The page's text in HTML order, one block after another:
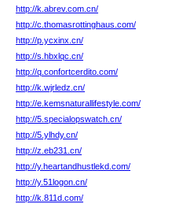
http://k.abrev.com.cn/
http://c.thomasrottinghaus.com/
http://p.ycxinx.cn/
http://s.hbxlqc.cn/
http://q.confortcerdito.com/
http://k.wjrledz.cn/
http://e.kemsnaturallifestyle.com/
http://5.specialopswatch.cn/
http://5.ylhdy.cn/
http://z.eb231.cn/
http://y.heartandhustlekd.com/
http://y.51logon.cn/
http://k.811d.com/